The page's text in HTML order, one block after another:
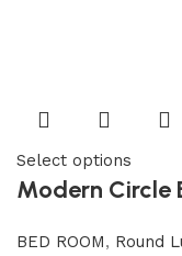
Select options
Modern Circle
BED ROOM, Round